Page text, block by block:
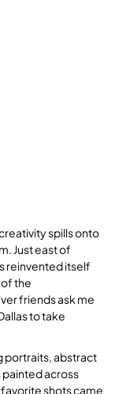
spills onto
Just east of
reinvented itself
of the
friends ask me
to take
portraits, abstract
painted across
shots came